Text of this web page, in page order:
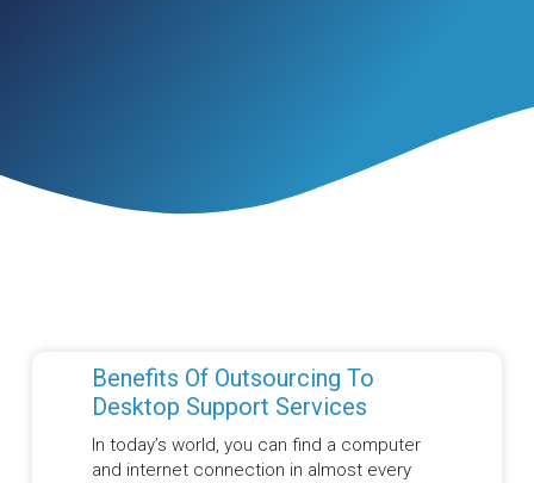
Benefits Of Outsourcing To
Desktop Support Services
In today’s world, you can find a computer
and internet connection in almost every